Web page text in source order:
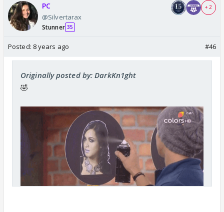
PC
@Silvertarax
Stunner 35
+ 2
Posted: 8 years ago #46
Originally posted by: DarkKn1ght
🤣